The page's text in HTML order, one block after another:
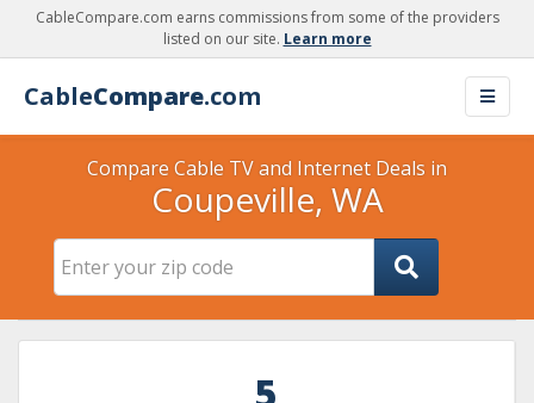
CableCompare.com earns commissions from some of the providers
listed on our site. Learn more
CableCompare.com
Compare Cable TV and Internet Deals in
Coupeville, WA